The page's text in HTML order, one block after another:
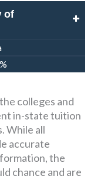
of
colleges and
in-state tuition
While all
accurate
the
chance and are